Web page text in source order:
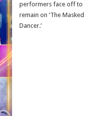
performers face off to
remain on ‘The Masked
Dancer.’